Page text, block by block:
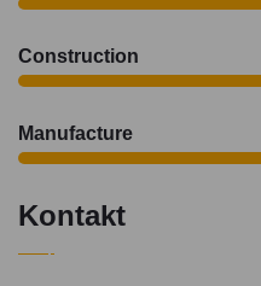
Construction
Manufacture
Kontakt